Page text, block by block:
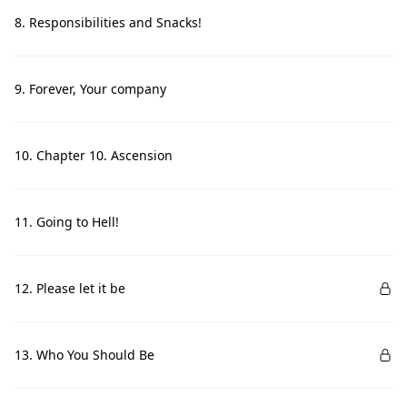
8. Responsibilities and Snacks!
9. Forever, Your company
10. Chapter 10. Ascension
11. Going to Hell!
12. Please let it be
13. Who You Should Be